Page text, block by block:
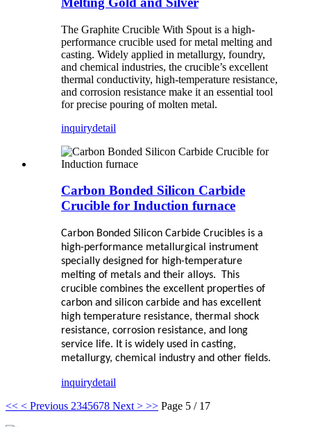
The Graphite Crucible With Spout is a high-
performance crucible used for metal melting and
casting. Widely applied in metallurgy, foundry,
and chemical industries, the crucible’s excellent
thermal conductivity, high-temperature resistance,
and corrosion resistance make it an essential tool
for precise pouring of molten metal.
inquirydetail
Carbon Bonded Silicon Carbide
Crucible for Induction furnace
Carbon Bonded Silicon Carbide Crucibles is a
high-performance metallurgical instrument
specially designed for high-temperature
melting of metals and their alloys. This
crucible combines the excellent properties of
carbon and silicon carbide and has excellent
high temperature resistance, thermal shock
resistance, corrosion resistance, and long
service life. It is widely used in casting,
metallurgy, chemical industry and other fields.
inquirydetail
<< < Previous 2345678 Next > >> Page 5 / 17